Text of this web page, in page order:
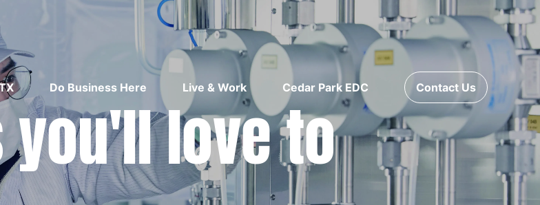
Do Business Here Live & Work Cedar Park EDC Contact Us
you'll love to